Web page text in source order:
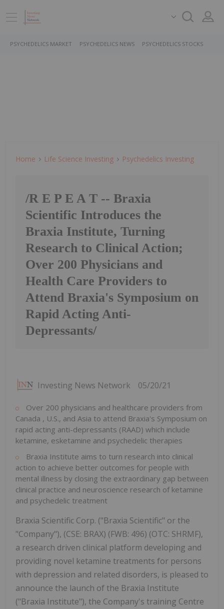
PSYCHEDELICS MARKET PSYCHEDELICS NEWS PSYCHEDELICS STOCKS
Home Life Science Investing Psychedelics Investing
/R E P E A T -- Braxia
Scientific Introduces the
Braxia Institute, Turning
Research to Clinical Action;
Over 200 Physicians and
Health Care Providers to
Attend Braxia's Symposium on
Rapid Acting Anti-
Depressants/
Investing News Network 05/20/21
Over 200 physicians and healthcare providers from
Canada , U.S., and Asia to attend Braxia's Symposium on
rapid acting anti-depressants (RAAD) which include
ketamine, esketamine and psychedelic therapies
Braxia Institute aims to turn research into clinical
action to achieve better outcomes for people with
mental illness by closing the extraordinary gap between
clinical practice and neuroscience research of ketamine
and psychedelic treatment
Braxia Scientific Corp. ("Braxia Scientific" or the
"Company"), (CSE: BRAX) (FWB: 496) (OTC: SHRMF),
a research driven clinical platform developing and
providing novel ketamine treatments for persons
with depression and related disorders, is pleased to
announce the launch of the Braxia Institute
("Braxia Institute"), the Company's training Centre